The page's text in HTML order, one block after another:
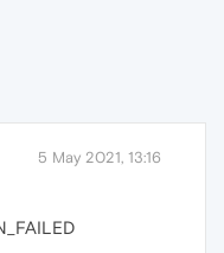
5 May 2021, 13:16